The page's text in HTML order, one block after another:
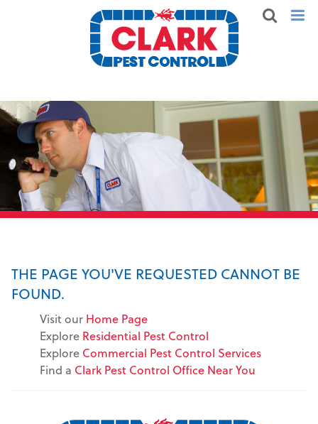
THE PAGE YOU'VE REQUESTED CANNOT BE
FOUND.
Visit our Home Page
Explore Residential Pest Control
Explore Commercial Pest Control Services
Find a Clark Pest Control Office Near You